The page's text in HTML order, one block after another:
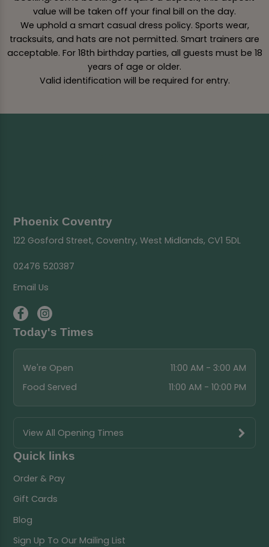
value will be taken off your final bill on the day.
We uphold a smart casual dress policy. Sports wear,
tracksuits, and hats are not permitted. Smart trainers are
acceptable. For 18th birthday parties, all guests must be 18
years of age or older.
Valid identification will be required for entry.
Phoenix Coventry
122 Gosford Street, Coventry, West Midlands, CV1 5DL
02476 520387
Email Us
Today's Times
We're Open
11:00 AM - 3:00 AM
Food Served
11:00 AM - 10:00 PM
View All Opening Times
Quick links
Order & Pay
Gift Cards
Blog
Sign Up To Our Mailing List